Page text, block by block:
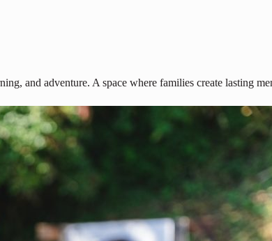
and adventure. A space where families create lasting